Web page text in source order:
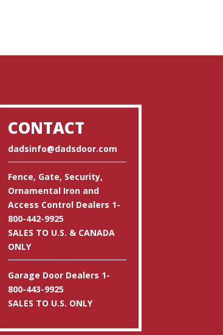
CONTACT
dadsinfo@dadsdoor.com
Fence, Gate, Security,
Ornamental Iron and
Access Control Dealers 1-
800-442-9925
SALES TO U.S. & CANADA
ONLY
Garage Door Dealers 1-
800-443-9925
SALES TO U.S. ONLY